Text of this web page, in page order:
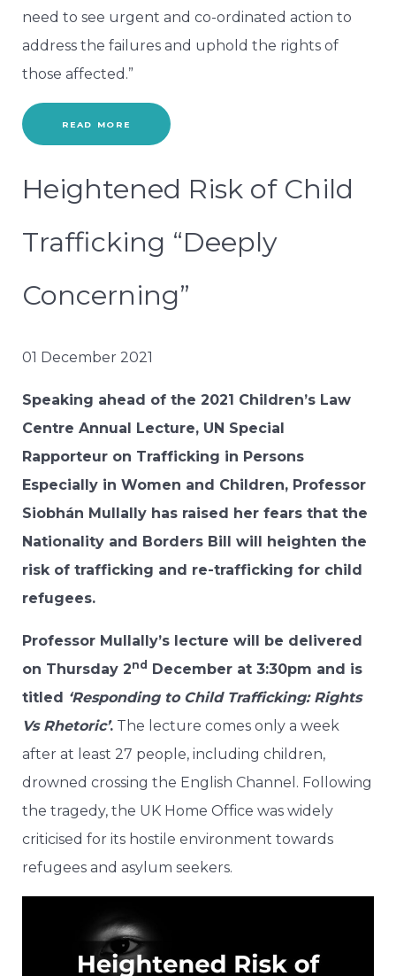
need to see urgent and co-ordinated action to
address the failures and uphold the rights of
those affected.”
READ MORE
Heightened Risk of Child
Trafficking “Deeply
Concerning”
01 December 2021
Speaking ahead of the 2021 Children’s Law
Centre Annual Lecture, UN Special
Rapporteur on Trafficking in Persons
Especially in Women and Children, Professor
Siobhán Mullally has raised her fears that the
Nationality and Borders Bill will heighten the
risk of trafficking and re-trafficking for child
refugees.
Professor Mullally’s lecture will be delivered
on Thursday 2nd
December at 3:30pm and is
titled ‘Responding to Child Trafficking: Rights
Vs Rhetoric’. The lecture comes only a week
after at least 27 people, including children,
drowned crossing the English Channel. Following
the tragedy, the UK Home Office was widely
criticised for its hostile environment towards
refugees and asylum seekers.